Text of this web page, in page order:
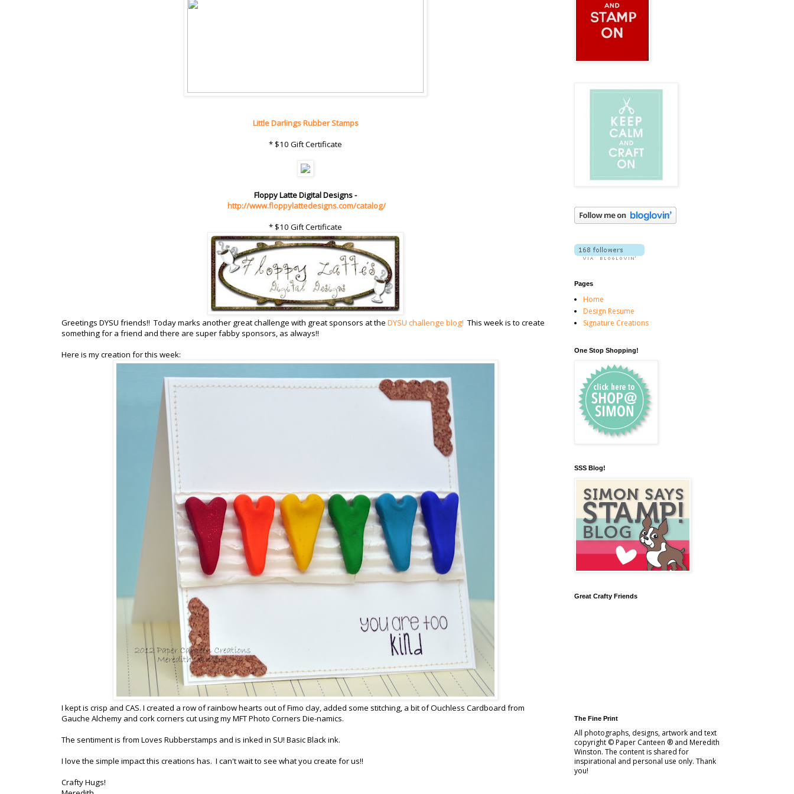
Little Darlings Rubber Stamps
* $10 Gift Certificate
Floppy Latte Digital Designs -
http://www.floppylattedesigns.com/catalog/
* $10 Gift Certificate
Greetings DYSU friends!! Today marks another great challenge with great sponsors at the DYSU challenge blog!This week is to create
something for a friend and there are super fabby sponsors, as always!!
Here is my creation for this week:
I kept is crisp and CAS. I created a row of rainbow hearts out of Fimo clay, added some stitching, a bit of Ouchless Cardboard from
Gauche Alchemy and cork corners cut using my MFT Photo Corners Die-namics.
The sentiment is from Loves Rubberstamps and is inked in SU! Basic Black ink.
I love the simple impact this creations has. I can't wait to see what you create for us!!
Crafty Hugs!
Pages
Home
Design Resume
Signature Creations
One Stop Shopping!
SSS Blog!
Great Crafty Friends
The Fine Print
All photographs, designs, artwork and text
copyright © Paper Canteen ® and Meredith
Winston. The content is shared for
inspirational and personal use only. Thank
you!